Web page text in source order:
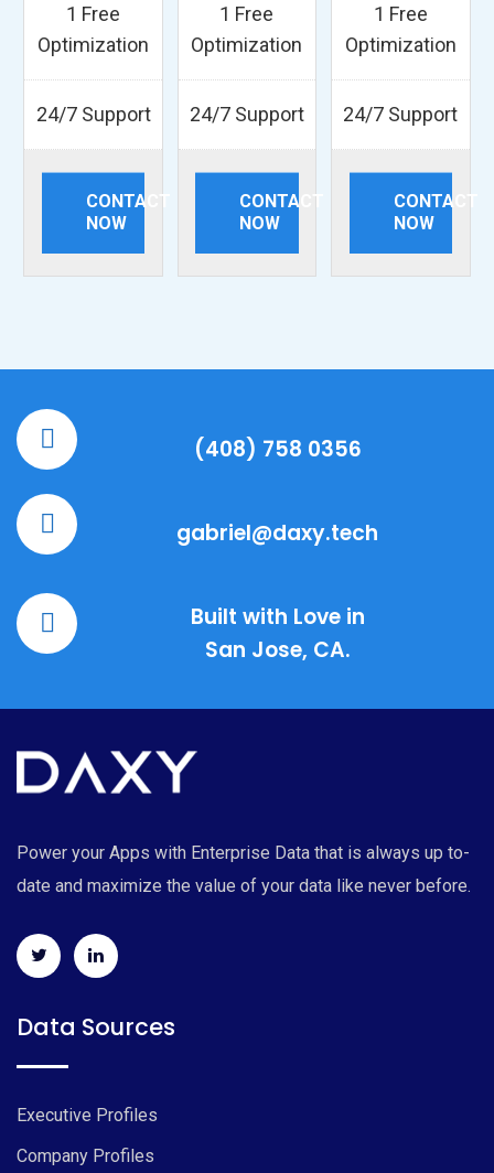
1 Free
Optimization
24/7 Support
CONTACT
NOW
1 Free
Optimization
24/7 Support
CONTACT
NOW
1 Free
Optimization
24/7 Support
CONTACT
NOW
(408) 758 0356
gabriel@daxy.tech
Built with Love in
San Jose, CA.
Power your Apps with Enterprise Data that is always up to-
date and maximize the value of your data like never before.
Data Sources
Executive Profiles
Company Profiles